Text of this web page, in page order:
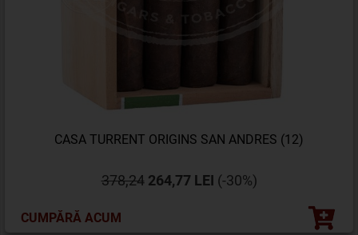
CASA TURRENT ORIGINS SAN ANDRES (12)
378,24264,77 LEI (-30%)
CUMPĂRĂ ACUM